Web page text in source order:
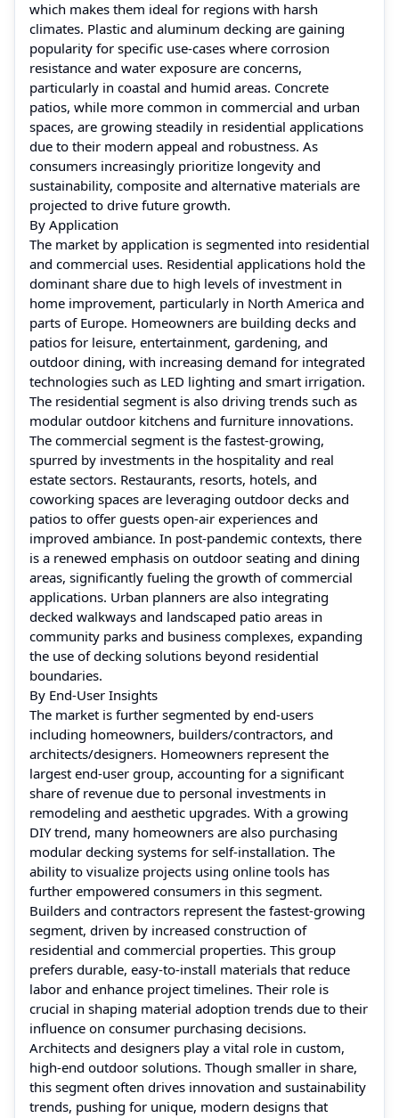
which makes them ideal for regions with harsh
climates. Plastic and aluminum decking are gaining
popularity for specific use-cases where corrosion
resistance and water exposure are concerns,
particularly in coastal and humid areas. Concrete
patios, while more common in commercial and urban
spaces, are growing steadily in residential applications
due to their modern appeal and robustness. As
consumers increasingly prioritize longevity and
sustainability, composite and alternative materials are
projected to drive future growth.
By Application
The market by application is segmented into residential
and commercial uses. Residential applications hold the
dominant share due to high levels of investment in
home improvement, particularly in North America and
parts of Europe. Homeowners are building decks and
patios for leisure, entertainment, gardening, and
outdoor dining, with increasing demand for integrated
technologies such as LED lighting and smart irrigation.
The residential segment is also driving trends such as
modular outdoor kitchens and furniture innovations.
The commercial segment is the fastest-growing,
spurred by investments in the hospitality and real
estate sectors. Restaurants, resorts, hotels, and
coworking spaces are leveraging outdoor decks and
patios to offer guests open-air experiences and
improved ambiance. In post-pandemic contexts, there
is a renewed emphasis on outdoor seating and dining
areas, significantly fueling the growth of commercial
applications. Urban planners are also integrating
decked walkways and landscaped patio areas in
community parks and business complexes, expanding
the use of decking solutions beyond residential
boundaries.
By End-User Insights
The market is further segmented by end-users
including homeowners, builders/contractors, and
architects/designers. Homeowners represent the
largest end-user group, accounting for a significant
share of revenue due to personal investments in
remodeling and aesthetic upgrades. With a growing
DIY trend, many homeowners are also purchasing
modular decking systems for self-installation. The
ability to visualize projects using online tools has
further empowered consumers in this segment.
Builders and contractors represent the fastest-growing
segment, driven by increased construction of
residential and commercial properties. This group
prefers durable, easy-to-install materials that reduce
labor and enhance project timelines. Their role is
crucial in shaping material adoption trends due to their
influence on consumer purchasing decisions.
Architects and designers play a vital role in custom,
high-end outdoor solutions. Though smaller in share,
this segment often drives innovation and sustainability
trends, pushing for unique, modern designs that